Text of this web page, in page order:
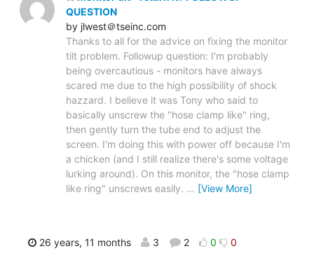
QUESTION
by jlwest＠tseinc.com
Thanks to all for the advice on fixing the monitor
tilt problem. Followup question: I'm probably
being overcautious - monitors have always
scared me due to the high possibility of shock
hazzard. I believe it was Tony who said to
basically unscrew the "hose clamp like" ring,
then gently turn the tube end to adjust the
screen. I'm doing this with power off because I'm
a chicken (and I still realize there's some voltage
lurking around). On this monitor, the "hose clamp
like ring" unscrews easily. … [View More]
26 years, 11 months 3 2 0 0